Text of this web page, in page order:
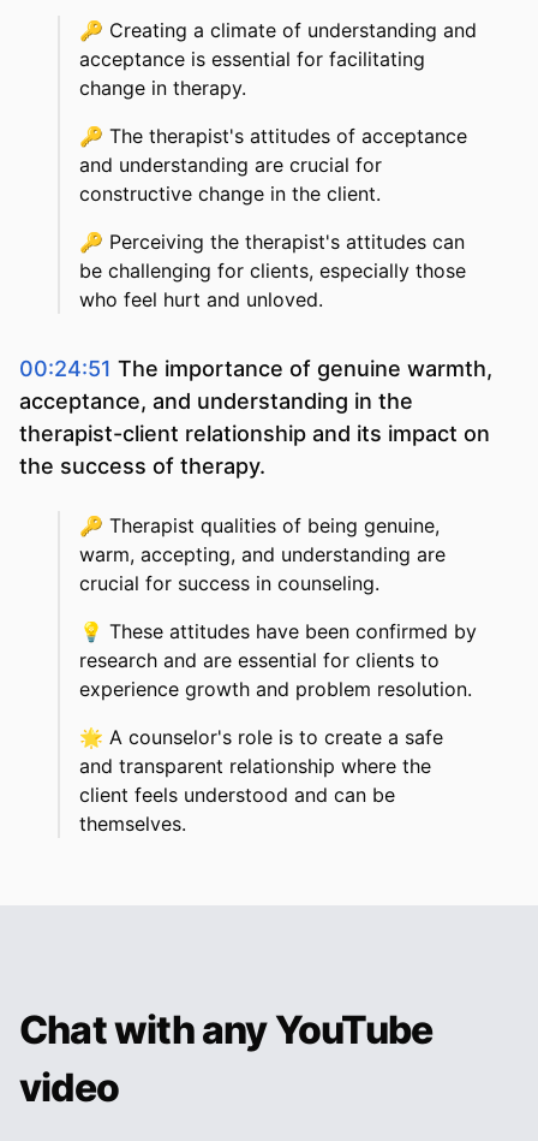
🔑 Creating a climate of understanding and
acceptance is essential for facilitating
change in therapy.
🔑 The therapist's attitudes of acceptance
and understanding are crucial for
constructive change in the client.
🔑 Perceiving the therapist's attitudes can
be challenging for clients, especially those
who feel hurt and unloved.
00:24:51 The importance of genuine warmth,
acceptance, and understanding in the
therapist-client relationship and its impact on
the success of therapy.
🔑 Therapist qualities of being genuine,
warm, accepting, and understanding are
crucial for success in counseling.
💡 These attitudes have been confirmed by
research and are essential for clients to
experience growth and problem resolution.
🌟 A counselor's role is to create a safe
and transparent relationship where the
client feels understood and can be
themselves.
Chat with any YouTube
video